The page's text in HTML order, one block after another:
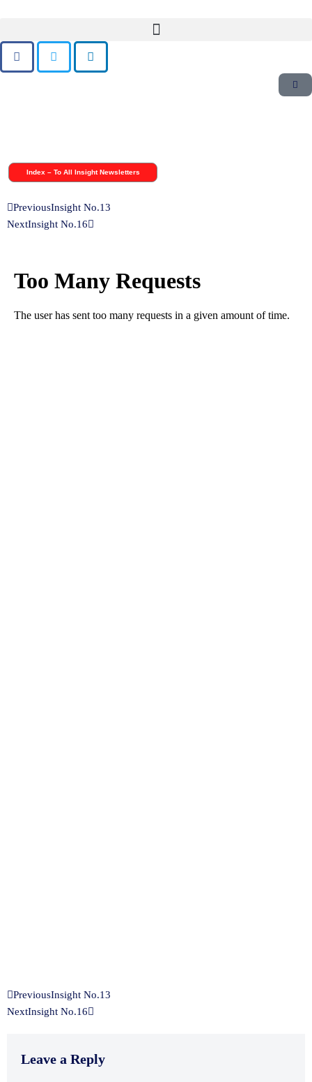
to
content
Index – To All Insight Newsletters
PreviousInsight No.13
NextInsight No.16
PreviousInsight No.13
NextInsight No.16
Leave a Reply